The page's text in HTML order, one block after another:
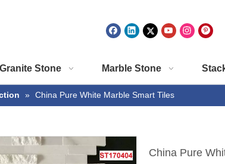
Granite Stone Marble Stone
» China Pure White Marble Smart Tiles
China Pure